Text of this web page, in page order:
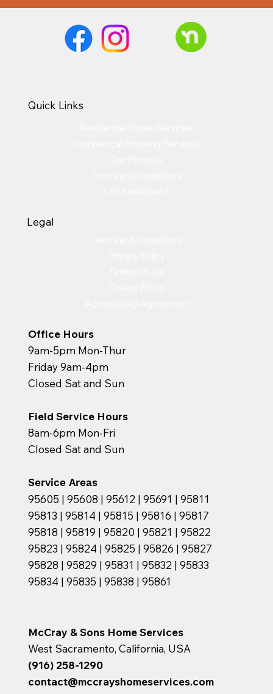
McCray & Sons Home Services
West Sacramento, California, USA
(916) 258-1290
contact@mccrayshomeservices.com
Office Hours
9am-5pm Mon-Thur
Friday 9am-4pm
Closed Sat and Sun
Field Service Hours
8am-6pm Mon-Fri
Closed Sat and Sun
Service Areas
95605 | 95608 | 95612 | 95691 | 95811
95813 | 95814 | 95815 | 95816 | 95817
95818 | 95819 | 95820 | 95821 | 95822
95823 | 95824 | 95825 | 95826 | 95827
95828 | 95829 | 95831 | 95832 | 95833
95834 | 95835 | 95838 | 95861
Quick Links
Legal